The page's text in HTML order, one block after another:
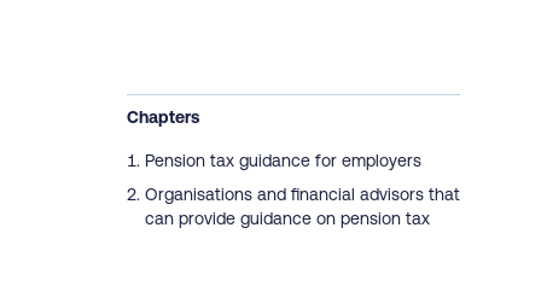
Chapters
Pension tax guidance for employers
Organisations and financial advisors that
can provide guidance on pension tax